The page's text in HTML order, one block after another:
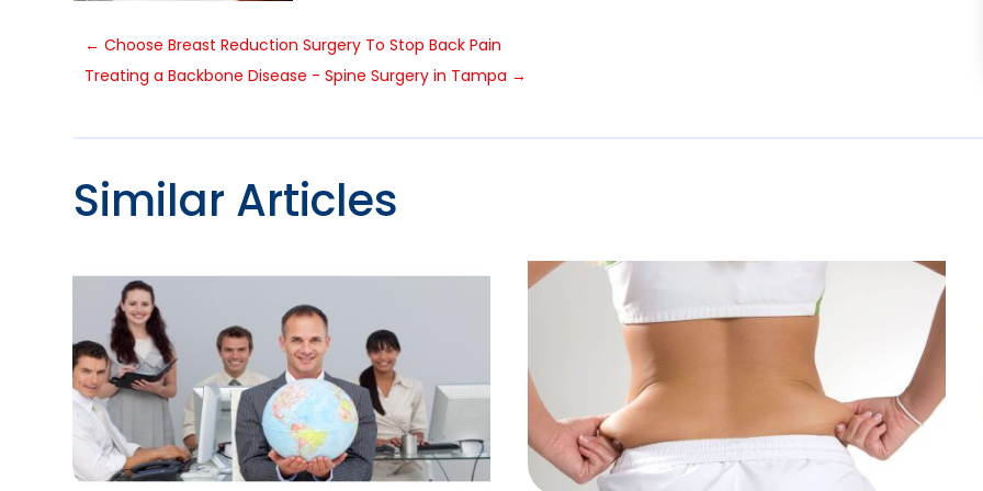
←Choose Breast Reduction Surgery To Stop Back Pain
Treating a Backbone Disease - Spine Surgery in Tampa →
Similar Articles